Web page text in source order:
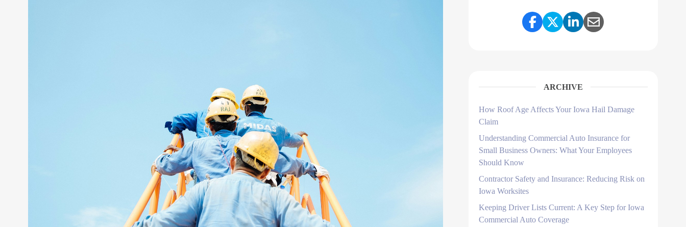
Share Link to Facebook
Share Link to Twitter
Share Link to
Share Link to
ARCHIVE
How Roof Age Affects Your Iowa Hail Damage
Claim
Understanding Commercial Auto Insurance for
Small Business Owners: What Your Employees
Should Know
Contractor Safety and Insurance: Reducing Risk on
Iowa Worksites
Keeping Driver Lists Current: A Key Step for Iowa
Commercial Auto Coverage